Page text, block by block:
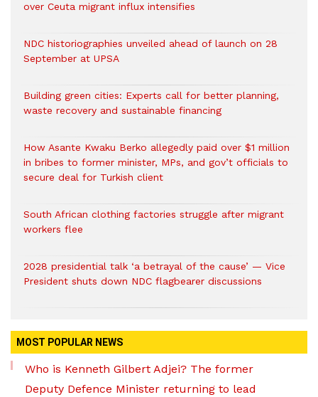
over Ceuta migrant influx intensifies
NDC historiographies unveiled ahead of launch on 28
September at UPSA
Building green cities: Experts call for better planning,
waste recovery and sustainable financing
How Asante Kwaku Berko allegedly paid over $1 million
in bribes to former minister, MPs, and gov’t officials to
secure deal for Turkish client
South African clothing factories struggle after migrant
workers flee
2028 presidential talk ‘a betrayal of the cause’ — Vice
President shuts down NDC flagbearer discussions
MOST POPULAR NEWS
Who is Kenneth Gilbert Adjei? The former
Deputy Defence Minister returning to lead